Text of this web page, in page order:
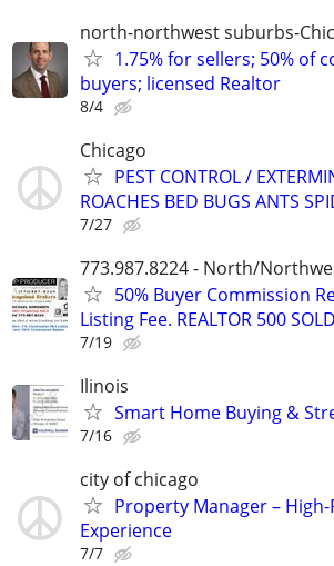
north-northwest suburbs-
1.75% for sellers; 50% of
buyers; licensed Realtor
8/4
Chicago
PEST CONTROL /
ROACHES BED BUGS ANTS
7/27
773.987.8224 - North/
50% Buyer Commission
Listing Fee. REALTOR 500 SOLD
7/19
Ilinois
Smart Home Buying &
7/16
city of chicago
Property Manager –
Experience
7/7